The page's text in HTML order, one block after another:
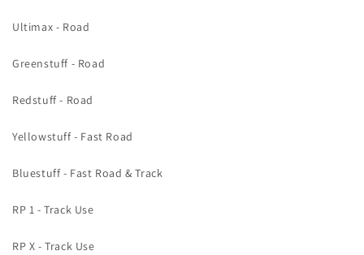
Ultimax - Road
Greenstuff - Road
Redstuff - Road
Yellowstuff - Fast Road
Bluestuff - Fast Road & Track
RP 1 - Track Use
RP X - Track Use